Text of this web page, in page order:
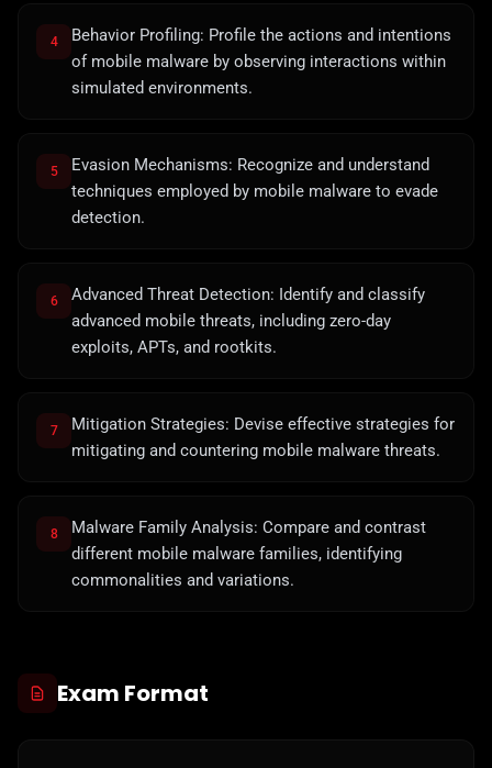
4
Behavior Profiling: Profile the actions and intentions
of mobile malware by observing interactions within
simulated environments.
5
Evasion Mechanisms: Recognize and understand
techniques employed by mobile malware to evade
detection.
6
Advanced Threat Detection: Identify and classify
advanced mobile threats, including zero-day
exploits, APTs, and rootkits.
7
Mitigation Strategies: Devise effective strategies for
mitigating and countering mobile malware threats.
8
Malware Family Analysis: Compare and contrast
different mobile malware families, identifying
commonalities and variations.
Exam Format